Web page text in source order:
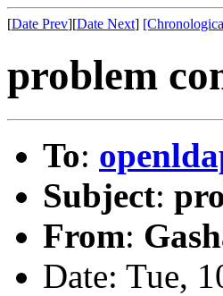
[Date Prev][Date Next]
problem
To:
Subject:
From:
Date: Tue,